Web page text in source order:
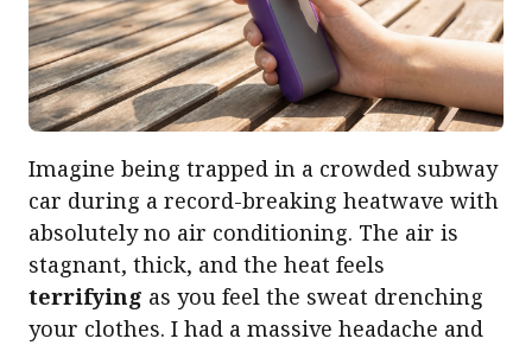
Imagine being trapped in a crowded subway
car during a record-breaking heatwave with
absolutely no air conditioning. The air is
stagnant, thick, and the heat feels
terrifying as you feel the sweat drenching
your clothes. I had a massive headache and